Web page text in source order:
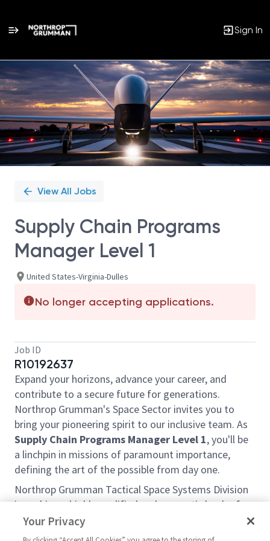
Sign In
Single
Position
View All Jobs
Supply Chain Programs
Manager Level 1
United States-Virginia-Dulles
No longer accepting applications.
Job ID
R10192637
Expand your horizons, advance your career, and
contribute to a secure future for generations.
Northrop Grumman's Space Sector invites you to
bring your pioneering spirit to our inclusive team. As
Supply Chain Programs Manager Level 1, you'll be
a linchpin in missions of paramount importance,
defining the art of the possible from day one.
Northrop Grumman Tactical Space Systems Division
is seeking a highly qualified and energetic leader for
the position of Manager Supply Chain Program 1.
This individual will be responsible and accountable
Your Privacy